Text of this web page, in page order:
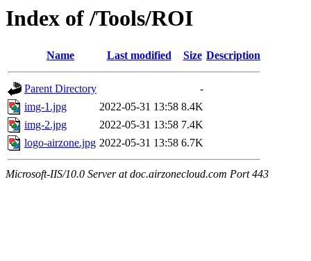
Index of /Tools/ROI
Name Last modified Size Description
Parent Directory
-
img-1.jpg
2022-05-31 13:58 8.4K
img-2.jpg
2022-05-31 13:58 7.4K
logo-airzone.jpg 2022-05-31 13:58 6.7K
Microsoft-IIS/10.0 Server at doc.airzonecloud.com Port 443